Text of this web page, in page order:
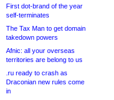
First dot-brand of the year
self-terminates
The Tax Man to get domain
takedown powers
Afnic: all your overseas
territories are belong to us
.ru ready to crash as
Draconian new rules come
in